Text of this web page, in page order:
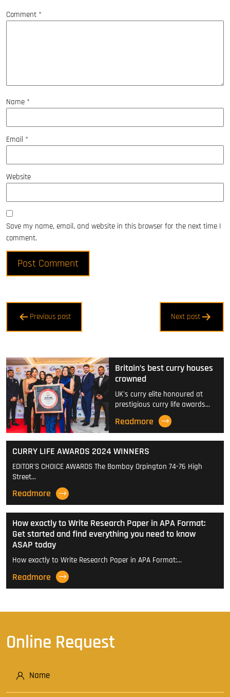
Comment *
Name *
Email *
Website
Save my name, email, and website in this browser for the next time I
comment.
Post
navigation
Previous post Next post
Britain’s best curry houses
crowned
UK's curry elite honoured at
prestigious curry life awards…
Readmore
CURRY LIFE AWARDS 2024 WINNERS
EDITOR'S CHOICE AWARDS The Bombay Orpington 74-76 High
Street…
Readmore
How exactly to Write Research Paper in APA Format:
Get started and find everything you need to know
ASAP today
How exactly to Write Research Paper in APA Format:…
Readmore
Online Request